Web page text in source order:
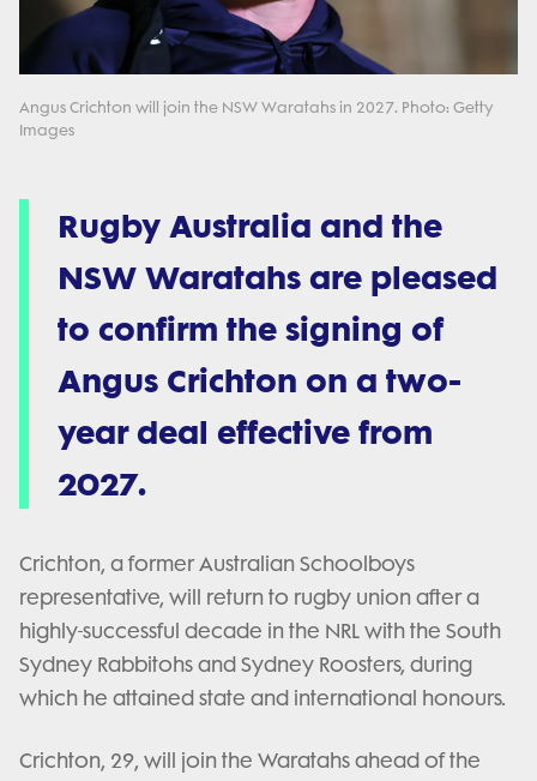
Angus Crichton will join the NSW Waratahs in 2027. Photo: Getty
Images
Rugby Australia and the
NSW Waratahs are pleased
to confirm the signing of
Angus Crichton on a two-
year deal effective from
2027.
Crichton, a former Australian Schoolboys
representative, will return to rugby union after a
highly-successful decade in the NRL with the South
Sydney Rabbitohs and Sydney Roosters, during
which he attained state and international honours.
Crichton, 29, will join the Waratahs ahead of the